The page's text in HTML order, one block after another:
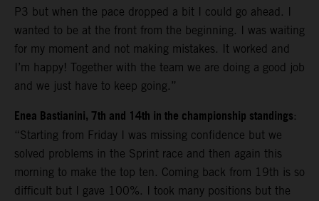
P3 but when the pace dropped a bit I could go ahead. I
wanted to be at the front from the beginning. I was waiting
for my moment and not making mistakes. It worked and
I’m happy! Together with the team we are doing a good job
and we just have to keep going.”
Enea Bastianini, 7th and 14th in the championship standings:
“Starting from Friday I was missing confidence but we
solved problems in the Sprint race and then again this
morning to make the top ten. Coming back from 19th is so
difficult but I gave 100%. I took many positions but the